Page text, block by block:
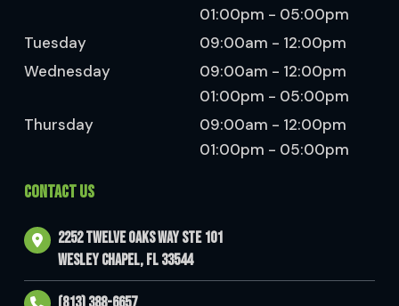
01:00pm - 05:00pm
Tuesday
09:00am - 12:00pm
Wednesday
09:00am - 12:00pm
01:00pm - 05:00pm
Thursday
09:00am - 12:00pm
01:00pm - 05:00pm
CONTACT US
2252 Twelve Oaks Way Ste 101
Wesley Chapel, FL 33544